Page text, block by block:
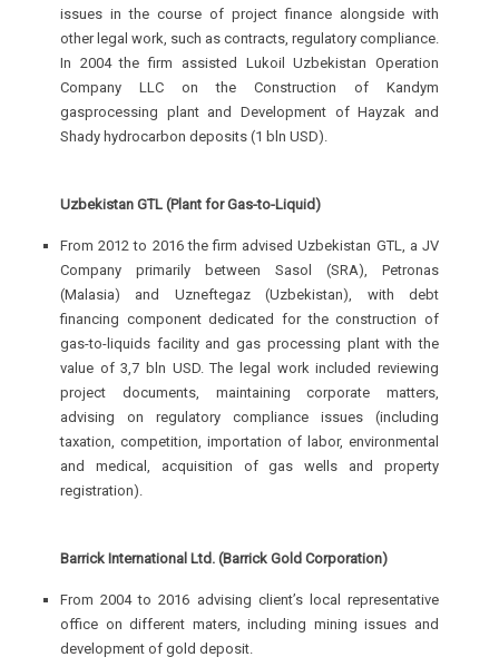
issues in the course of project finance alongside with
other legal work, such as contracts, regulatory compliance.
In 2004 the firm assisted Lukoil Uzbekistan Operation
Company LLC on the Construction of Kandym
gasprocessing plant and Development of Hayzak and
Shady hydrocarbon deposits (1 bln USD).
Uzbekistan GTL (Plant for Gas-to-Liquid)
From 2012 to 2016 the firm advised Uzbekistan GTL, a JV
Company primarily between Sasol (SRA), Petronas
(Malasia) and Uzneftegaz (Uzbekistan), with debt
financing component dedicated for the construction of
gas-to-liquids facility and gas processing plant with the
value of 3,7 bln USD. The legal work included reviewing
project documents, maintaining corporate matters,
advising on regulatory compliance issues (including
taxation, competition, importation of labor, environmental
and medical, acquisition of gas wells and property
registration).
Barrick International Ltd. (Barrick Gold Corporation)
From 2004 to 2016 advising client’s local representative
office on different maters, including mining issues and
development of gold deposit.